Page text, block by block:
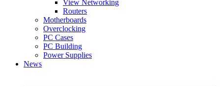
View Networking
Routers
Motherboards
Overclocking
PC Cases
PC Building
Power Supplies
News